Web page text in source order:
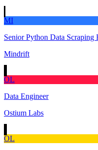
MI
Senior Python Data Scraping
Mindrift
OL
Data Engineer
Ostium Labs
OL